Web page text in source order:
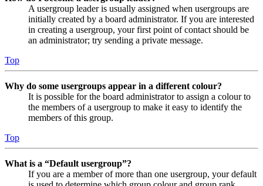
A usergroup leader is usually assigned when usergroups are
initially created by a board administrator. If you are interested
in creating a usergroup, your first point of contact should be
an administrator; try sending a private message.
Top
Why do some usergroups appear in a different colour?
It is possible for the board administrator to assign a colour to
the members of a usergroup to make it easy to identify the
members of this group.
Top
What is a “Default usergroup”?
If you are a member of more than one usergroup, your default